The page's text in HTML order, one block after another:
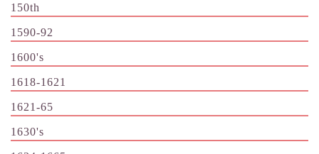
150th
1590-92
1600's
1618-1621
1621-65
1630's